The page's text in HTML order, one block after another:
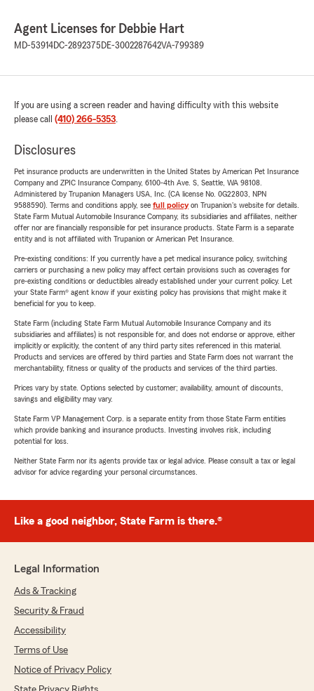
Agent Licenses for Debbie Hart
MD-53914DC-2892375 DE-3002287642VA-799389
If you are using a screen reader and having difficulty with this website
please call (410) 266-5353.
Disclosures
Pet insurance products are underwritten in the United States by American Pet Insurance
Company and ZPIC Insurance Company, 6100-4th Ave. S, Seattle, WA 98108.
Administered by Trupanion Managers USA, Inc. (CA license No. 0G22803, NPN
9588590). Terms and conditions apply, see full policyon Trupanion's website for details.
State Farm Mutual Automobile Insurance Company, its subsidiaries and affiliates, neither
offer nor are financially responsible for pet insurance products. State Farm is a separate
entity and is not affiliated with Trupanion or American Pet Insurance.
Pre-existing conditions: If you currently have a pet medical insurance policy, switching
carriers or purchasing a new policy may affect certain provisions such as coverages for
pre-existing conditions or deductibles already established under your current policy. Let
your State Farm® agent know if your existing policy has provisions that might make it
beneficial for you to keep.
State Farm (including State Farm Mutual Automobile Insurance Company and its
subsidiaries and affiliates) is not responsible for, and does not endorse or approve, either
implicitly or explicitly, the content of any third party sites referenced in this material.
Products and services are offered by third parties and State Farm does not warrant the
merchantability, fitness or quality of the products and services of the third parties.
Prices vary by state. Options selected by customer; availability, amount of discounts,
savings and eligibility may vary.
State Farm VP Management Corp. is a separate entity from those State Farm entities
which provide banking and insurance products. Investing involves risk, including
potential for loss.
Neither State Farm nor its agents provide tax or legal advice. Please consult a tax or legal
advisor for advice regarding your personal circumstances.
Like a good neighbor, State Farm is there.®
Legal Information
Ads & Tracking
Security & Fraud
Accessibility
Terms of Use
Notice of Privacy Policy